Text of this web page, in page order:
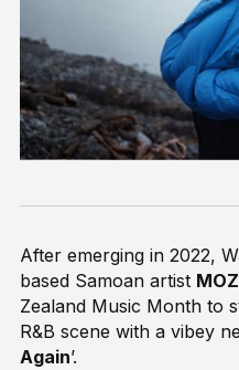
After emerging in 2022,
based Samoan artist
Zealand Music Month to
R&B scene with a vibey
Again’.